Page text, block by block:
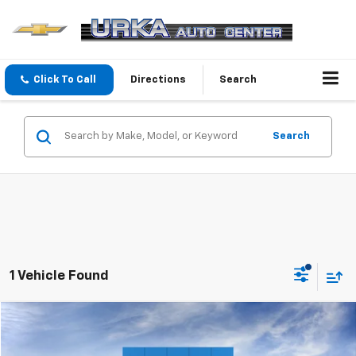
Click To Call Directions Search
Search
1 Vehicle Found
2026 Chevrolet TrailblazerLS
$28,774